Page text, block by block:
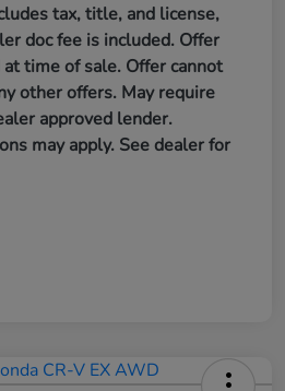
tax, title, and license,
doc fee is included. Offer
time of sale. Offer cannot
other offers. May require
approved lender.
may apply. See dealer for